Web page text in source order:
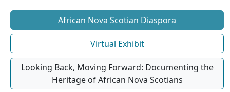
African Nova Scotian Diaspora
Virtual Exhibit
Looking Back, Moving Forward: Documenting the
Heritage of African Nova Scotians